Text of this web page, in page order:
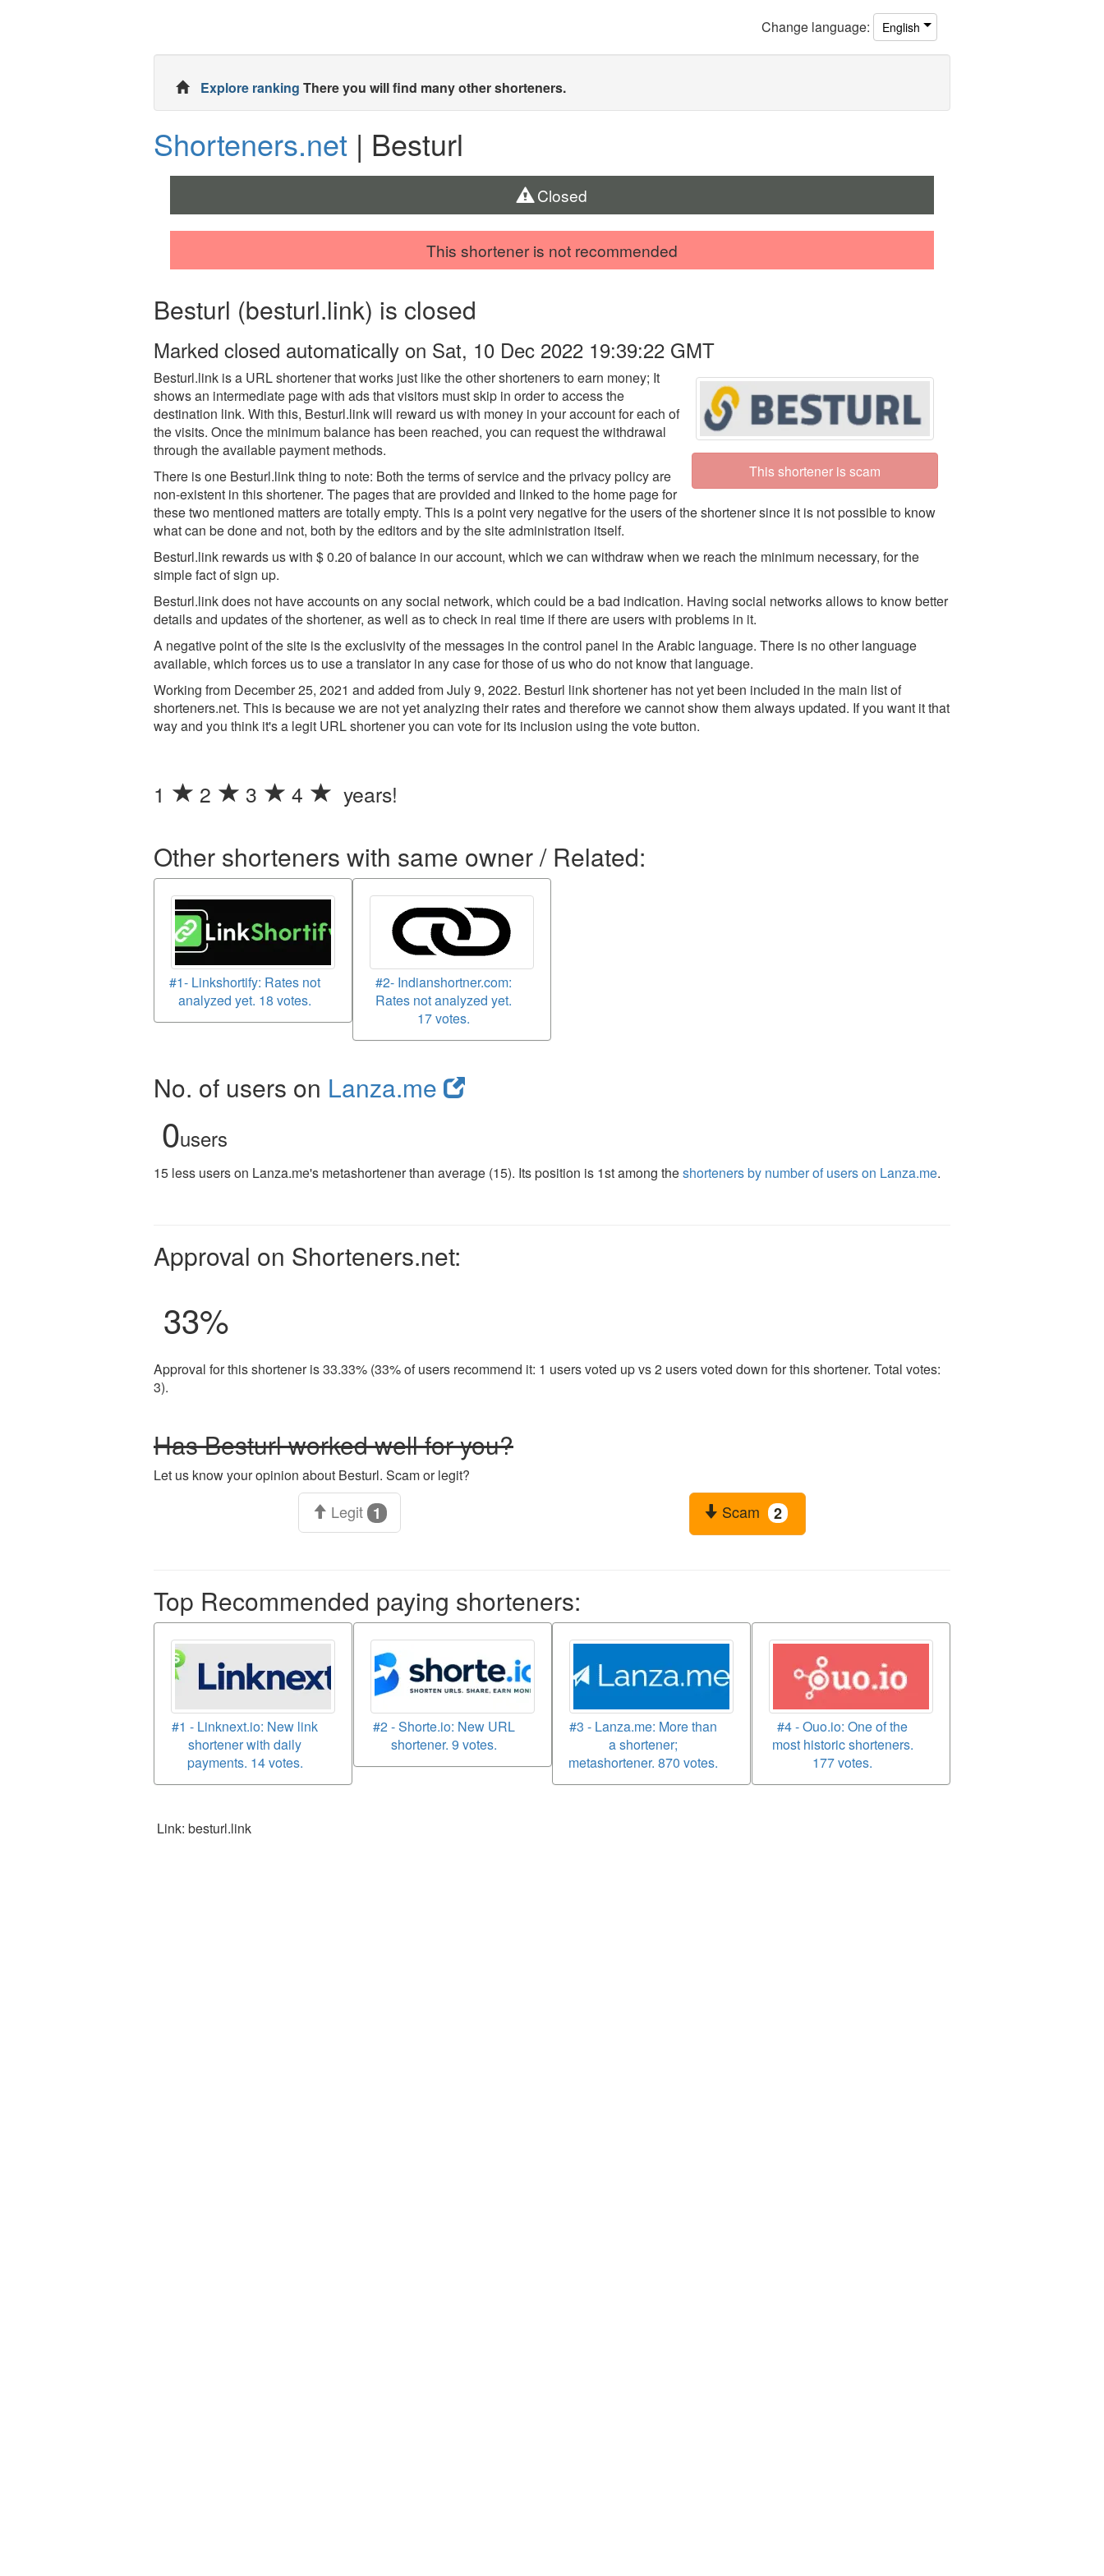
Change language: English
Explore ranking There you will find many other shorteners.
Shorteners.net | Besturl
Closed
This shortener is not recommended
Besturl (besturl.link) is closed
Marked closed automatically on Sat, 10 Dec 2022 19:39:22 GMT
This shortener is scam
Besturl.link is a URL shortener that works just like the other shorteners to earn money; It
shows an intermediate page with ads that visitors must skip in order to access the
destination link. With this, Besturl.link will reward us with money in your account for each of
the visits. Once the minimum balance has been reached, you can request the withdrawal
through the available payment methods.
There is one Besturl.link thing to note: Both the terms of service and the privacy policy are
non-existent in this shortener. The pages that are provided and linked to the home page for
these two mentioned matters are totally empty. This is a point very negative for the users of the shortener since it is not possible to know
what can be done and not, both by the editors and by the site administration itself.
Besturl.link rewards us with $ 0.20 of balance in our account, which we can withdraw when we reach the minimum necessary, for the
simple fact of sign up.
Besturl.link does not have accounts on any social network, which could be a bad indication. Having social networks allows to know better
details and updates of the shortener, as well as to check in real time if there are users with problems in it.
A negative point of the site is the exclusivity of the messages in the control panel in the Arabic language. There is no other language
available, which forces us to use a translator in any case for those of us who do not know that language.
Working from December 25, 2021 and added from July 9, 2022. Besturl link shortener has not yet been included in the main list of
shorteners.net. This is because we are not yet analyzing their rates and therefore we cannot show them always updated. If you want it that
way and you think it's a legit URL shortener you can vote for its inclusion using the vote button.
1 2 3 4 years!
Other shorteners with same owner / Related:
#1- Linkshortify: Rates not
analyzed yet. 18 votes.
#2- Indianshortner.com:
Rates not analyzed yet.
17 votes.
No. of users on Lanza.me
0users
15 less users on Lanza.me's metashortener than average (15). Its position is 1st among theshorteners by number of users on Lanza.me.
Approval on Shorteners.net:
33%
Approval for this shortener is 33.33% (33% of users recommend it: 1 users voted up vs 2 users voted down for this shortener. Total votes:
3).
Has Besturl worked well for you?
Let us know your opinion about Besturl. Scam or legit?
Legit 1 Scam 2
Top Recommended paying shorteners:
#1 - Linknext.io: New link
shortener with daily
payments. 14 votes.
#2 - Shorte.io: New URL
shortener. 9 votes.
#3 - Lanza.me: More than
a shortener;
metashortener. 870 votes.
#4 - Ouo.io: One of the
most historic shorteners.
177 votes.
Link: besturl.link